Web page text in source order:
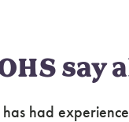
say
had